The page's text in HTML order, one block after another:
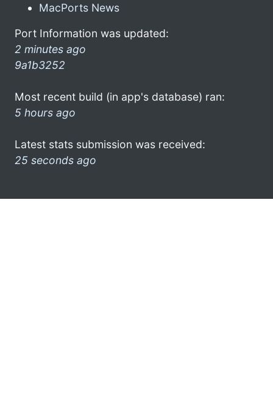
MacPorts News
Port Information was updated:
2 minutes ago
9a1b3252
Most recent build (in app's database) ran:
5 hours ago
Latest stats submission was received:
25 seconds ago